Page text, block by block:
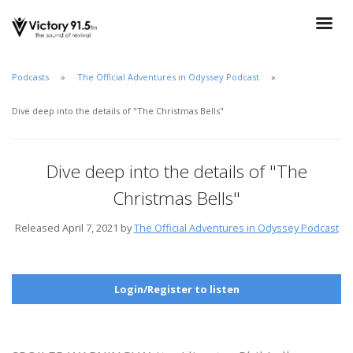
Podcasts The Official Adventures in Odyssey Podcast
Dive deep into the details of "The Christmas Bells"
Dive deep into the details of "The
Christmas Bells"
Released April 7, 2021 byThe Official Adventures in Odyssey Podcast
Login/Register to listen